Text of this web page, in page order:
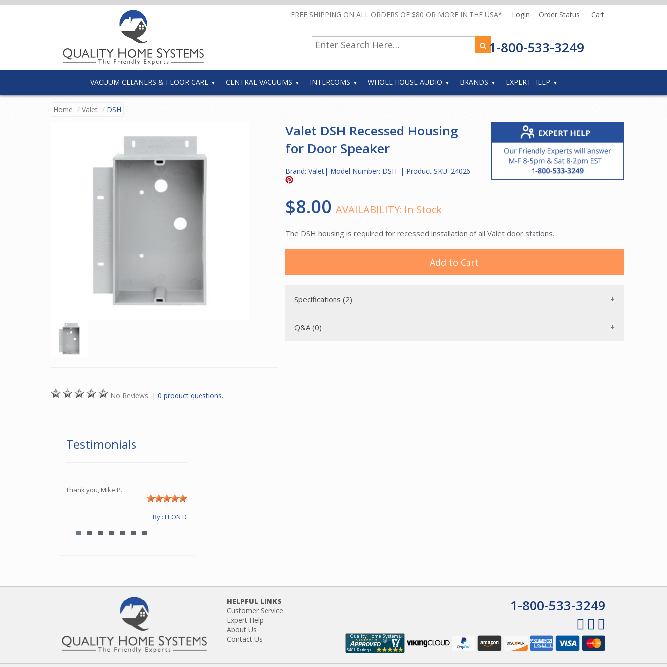
FREE SHIPPING ON ALL ORDERS OF $80 OR MORE IN THE USA* Login Order Status Cart
1-800-533-3249
VACUUM CLEANERS & FLOOR CARE CENTRAL VACUUMS INTERCOMS WHOLE HOUSE AUDIO BRANDS EXPERT HELP
Home Valet DSH
No Reviews. | 0 product questions.
Testimonials
Thank you, Mike P.
By : LEON D
Valet DSH Recessed Housing
for Door Speaker
Brand: Valet| Model Number: DSH | Product SKU: 24026
$8.00 AVAILABILITY: In Stock
The DSH housing is required for recessed installation of all Valet door stations.
Add to Cart
Specifications (2)
Q&A (0)
HELPFUL LINKS
Customer Service
Expert Help
About Us
Contact Us
1-800-533-3249